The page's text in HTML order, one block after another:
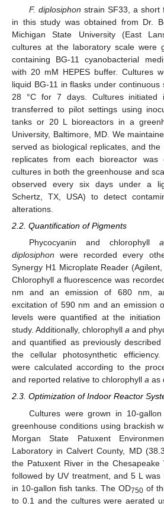
F. diplosiphon strain SF33, a short
in this study was obtained from Dr.
Michigan State University (East
cultures at the laboratory scale were
containing BG-11 cyanobacterial
with 20 mM HEPES buffer. Cultures
liquid BG-11 in flasks under
28 °C for 7 days. Cultures initiated
transferred to pilot settings using
tanks or 20 L bioreactors in a
University, Baltimore, MD. We
served as biological replicates, and
replicates from each bioreactor was
cultures in both the greenhouse and
observed every six days under a
Schertz, TX, USA) to detect
alterations.
2.2. Quantification of Pigments
Phycocyanin and chlorophyll a
diplosiphon were recorded every
Synergy H1 Microplate Reader
Chlorophyll afluorescence was
nm and an emission of 680 nm,
excitation of 590 nm and an emission
levels were quantified at the
study. Additionally, chlorophyll a and
and quantified as previously
the cellular photosynthetic
were calculated according to the
and reported relative to chlorophyll a as
2.3. Optimization of Indoor Reactor
Cultures were grown in 10-
greenhouse conditions using brackish
Morgan State Patuxent
Laboratory in Calvert County, MD
the Patuxent River in the Chesapeake
followed by UV treatment, and 5 L
in 10-gallon fish tanks. The OD750 of
to 0.1 and the cultures were aerated